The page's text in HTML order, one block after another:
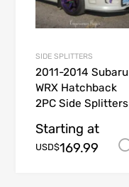
SIDE SPLITTERS
2011-2014 Subaru
WRX Hatchback
2PC Side Splitters
Starting at
USD$169.99